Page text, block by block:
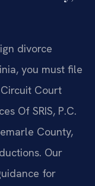
divorce
you must file
Court
Of SRIS, P.C.
County,
Our
for